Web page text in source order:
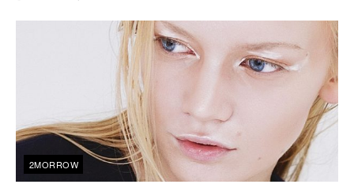
2MORROW